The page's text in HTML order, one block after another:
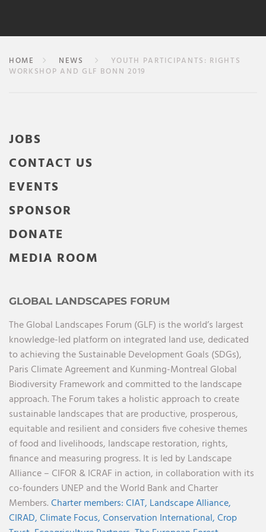
HOME NEWS
YOUTH PARTICIPANTS: RIGHTS
WORKSHOP AND GLF BONN 2019
JOBS
CONTACT US
EVENTS
SPONSOR
DONATE
MEDIA ROOM
GLOBAL LANDSCAPES FORUM
The Global Landscapes Forum (GLF) is the world’s largest
knowledge-led platform on integrated land use, dedicated
to achieving the Sustainable Development Goals (SDGs),
Paris Climate Agreement and Kunming-Montreal Global
Biodiversity Framework and committed to the landscape
approach. The Forum takes a holistic approach to create
sustainable landscapes that are productive, prosperous,
equitable and resilient and considers five cohesive themes
of food and livelihoods, landscape restoration, rights,
finance and measuring progress. It is led by Landscape
Alliance – CIFOR & ICRAF in action, in collaboration with its
co-founders UNEP and the World Bank and Charter
Members.Charter members:CIAT, Landscape Alliance,
CIRAD,Climate Focus,Conservation International,Crop